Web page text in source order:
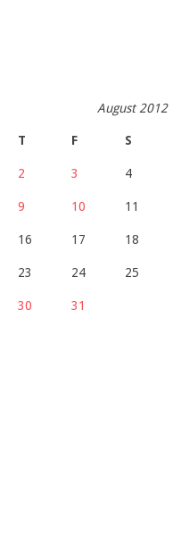
August 2012
T F S
2 3 4
9 10 11
16 17 18
23 24 25
30 31